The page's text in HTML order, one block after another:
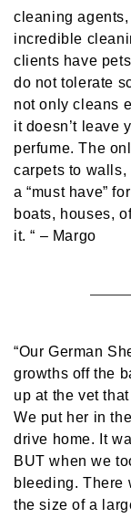
cleaning
incredible
clients have
do not tolerate
not only cleans
it doesn’t leave
perfume. The
carpets to
a “must have”
boats, houses,
it. “ – Margo
“Our German
growths off the
up at the vet
We put her in
drive home. It
BUT when we
bleeding. There
the size of a